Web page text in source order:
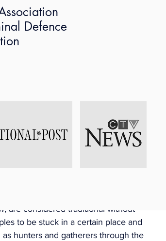
Aboriginal
person, meaning Indian, Inuit or
of continuous employment with an
of employment. The leave
practice prescribed by regulation
that shows the Employee is
provide same.
Aboriginal Practices
are considered traditional without
to be stuck in a certain place and
hunters and gatherers through the
Defence